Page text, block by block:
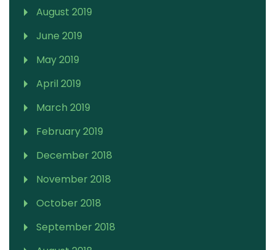
August 2019
June 2019
May 2019
April 2019
March 2019
February 2019
December 2018
November 2018
October 2018
September 2018